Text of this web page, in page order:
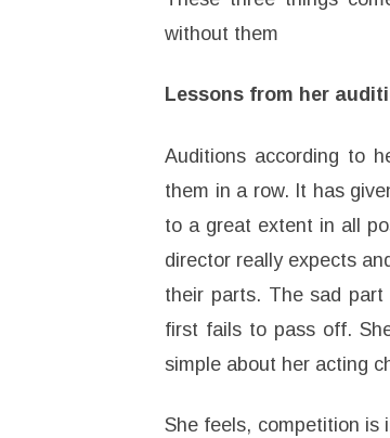
without them
Lessons from her
Auditions according to
them in a row. It has
to a great extent in all
director really expects
their parts. The sad
first fails to pass off.
simple about her acting
She feels, competition is